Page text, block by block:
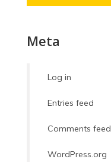
Meta
Log in
Entries feed
Comments feed
WordPress.org